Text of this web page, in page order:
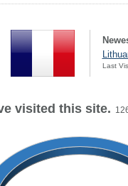
Last
visited this site.